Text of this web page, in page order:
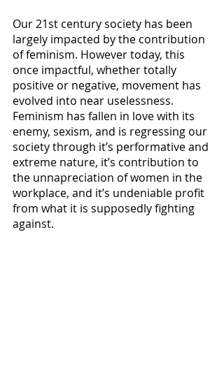
Our 21st century society has been
largely impacted by the contribution
of feminism. However today, this
once impactful, whether totally
positive or negative, movement has
evolved into near uselessness.
Feminism has fallen in love with its
enemy, sexism, and is regressing our
society through it’s performative and
extreme nature, it’s contribution to
the unnapreciation of women in the
workplace, and it’s undeniable profit
from what it is supposedly fighting
against.